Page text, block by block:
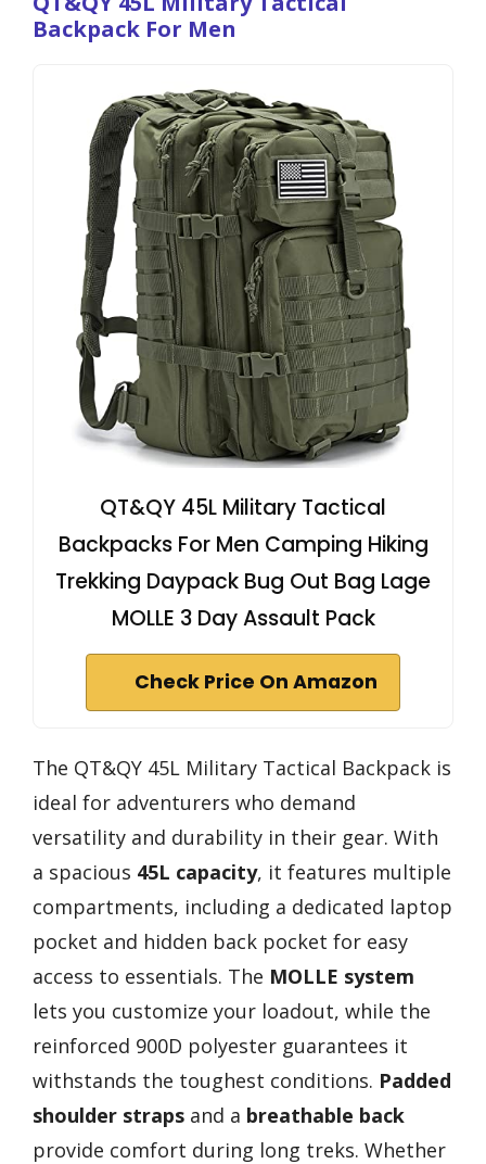
Backpack For Men
QT&QY 45L Military Tactical
Backpacks For Men Camping Hiking
Trekking Daypack Bug Out Bag Lage
MOLLE 3 Day Assault Pack
Check Price On Amazon
The QT&QY 45L Military Tactical Backpack is
ideal for adventurers who demand
versatility and durability in their gear. With
a spacious 45L capacity, it features multiple
compartments, including a dedicated laptop
pocket and hidden back pocket for easy
access to essentials. The MOLLE system
lets you customize your loadout, while the
reinforced 900D polyester guarantees it
withstands the toughest conditions. Padded
shoulder straps and a breathable back
provide comfort during long treks. Whether